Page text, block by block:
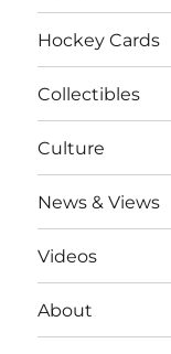
Hockey Cards
Collectibles
Culture
News & Views
Videos
About